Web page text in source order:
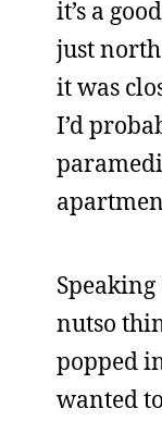
it’s a
just
it was
I’d
nutso
popped
wanted